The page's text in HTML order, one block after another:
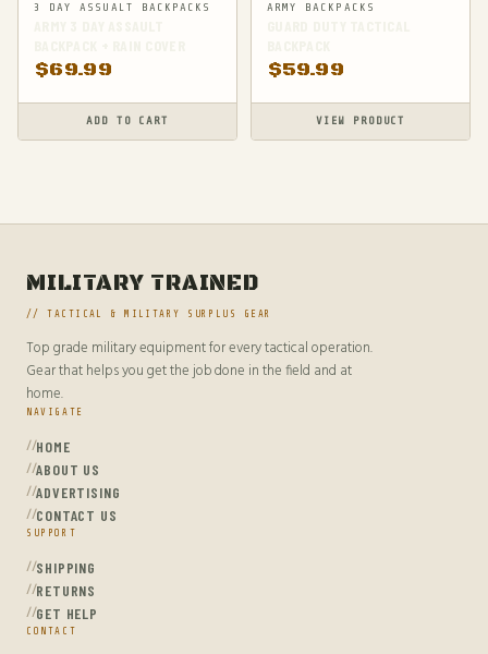
3 DAY ASSUALT BACKPACKS
$69.99
ADD TO CART
ARMY BACKPACKS
$59.99
VIEW PRODUCT
MILITARY TRAINED
// TACTICAL & MILITARY SURPLUS GEAR
Top grade military equipment for every tactical operation.
Gear that helps you get the job done in the field and at
home.
NAVIGATE
HOME
ABOUT US
ADVERTISING
CONTACT US
SUPPORT
SHIPPING
RETURNS
GET HELP
CONTACT